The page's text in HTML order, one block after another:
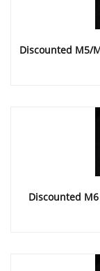
Discounted M5/
Discounted M6